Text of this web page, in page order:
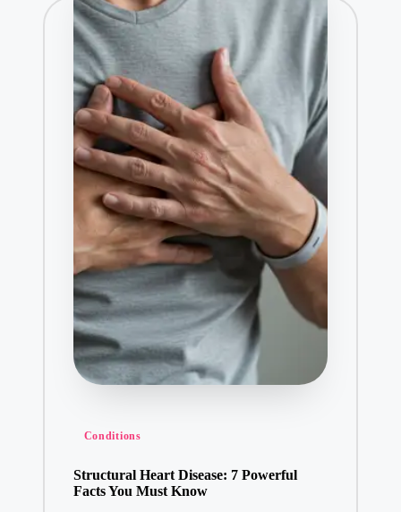
Conditions
Structural Heart Disease: 7 Powerful
Facts You Must Know